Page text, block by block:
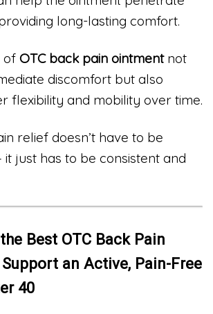
long-lasting comfort.
of OTC back pain ointmentnot
discomfort but also
flexibility and mobility over time.
relief doesn’t have to be
just has to be consistent and
Best OTC Back Pain
an Active, Pain-Free
40